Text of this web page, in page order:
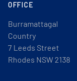
OFFICE
Burramattagal
Country
7 Leeds Street
Rhodes NSW 2138